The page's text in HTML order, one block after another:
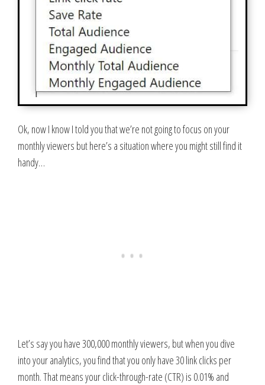
Ok, now I know I told you that we’re not going to focus on your
monthly viewers but here’s a situation where you might still find it
handy…
Let’s say you have 300,000 monthly viewers, but when you dive
into your analytics, you find that you only have 30 link clicks per
month. That means your click-through-rate (CTR) is 0.01% and